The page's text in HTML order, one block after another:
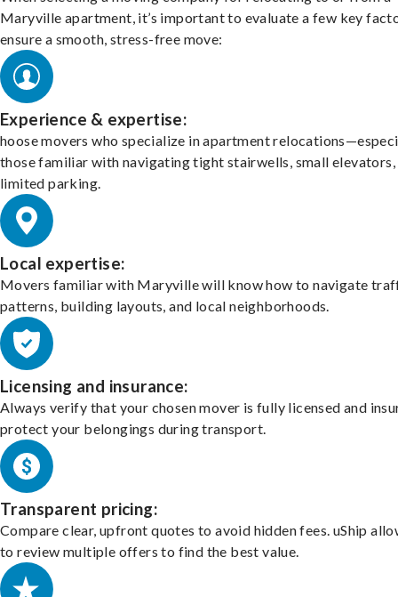
Maryville apartment, it’s important to evaluate a few key
ensure a smooth, stress-free move:
Experience & expertise:
hoose movers who specialize in apartment
those familiar with navigating tight stairwells, small elevators,
limited parking.
Local expertise:
Movers familiar with Maryville will know how to navigate
patterns, building layouts, and local neighborhoods.
Licensing and insurance:
Always verify that your chosen mover is fully licensed and
protect your belongings during transport.
Transparent pricing:
Compare clear, upfront quotes to avoid hidden fees. uShip
to review multiple offers to find the best value.